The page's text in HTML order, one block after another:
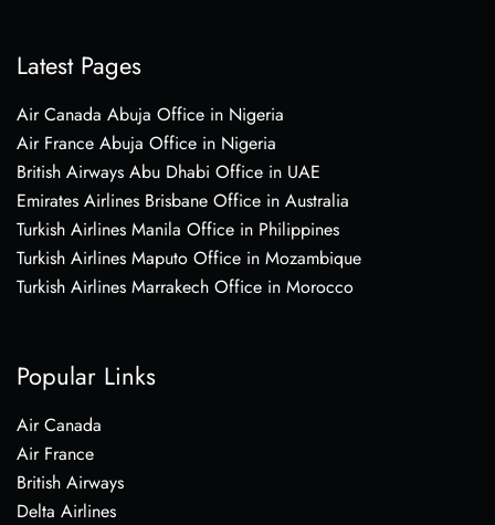
Latest Pages
Air Canada Abuja Office in Nigeria
Air France Abuja Office in Nigeria
British Airways Abu Dhabi Office in UAE
Emirates Airlines Brisbane Office in Australia
Turkish Airlines Manila Office in Philippines
Turkish Airlines Maputo Office in Mozambique
Turkish Airlines Marrakech Office in Morocco
Popular Links
Air Canada
Air France
British Airways
Delta Airlines